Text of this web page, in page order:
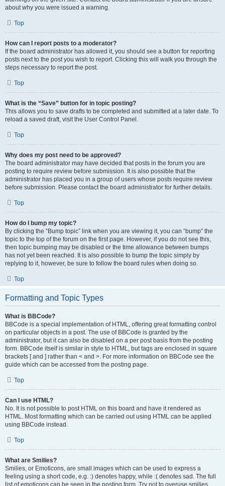
about why you were issued a warning.
Top
How can I report posts to a moderator?
If the board administrator has allowed it, you should see a button for reporting
posts next to the post you wish to report. Clicking this will walk you through the
steps necessary to report the post.
Top
What is the “Save” button for in topic posting?
This allows you to save drafts to be completed and submitted at a later date. To
reload a saved draft, visit the User Control Panel.
Top
Why does my post need to be approved?
The board administrator may have decided that posts in the forum you are
posting to require review before submission. It is also possible that the
administrator has placed you in a group of users whose posts require review
before submission. Please contact the board administrator for further details.
Top
How do I bump my topic?
By clicking the “Bump topic” link when you are viewing it, you can “bump” the
topic to the top of the forum on the first page. However, if you do not see this,
then topic bumping may be disabled or the time allowance between bumps
has not yet been reached. It is also possible to bump the topic simply by
replying to it, however, be sure to follow the board rules when doing so.
Top
Formatting and Topic Types
What is BBCode?
BBCode is a special implementation of HTML, offering great formatting control
on particular objects in a post. The use of BBCode is granted by the
administrator, but it can also be disabled on a per post basis from the posting
form. BBCode itself is similar in style to HTML, but tags are enclosed in square
brackets [ and ] rather than < and >. For more information on BBCode see the
guide which can be accessed from the posting page.
Top
Can I use HTML?
No. It is not possible to post HTML on this board and have it rendered as
HTML. Most formatting which can be carried out using HTML can be applied
using BBCode instead.
Top
What are Smilies?
Smilies, or Emoticons, are small images which can be used to express a
feeling using a short code, e.g. :) denotes happy, while :( denotes sad. The full
list of emoticons can be seen in the posting form. Try not to overuse smilies,